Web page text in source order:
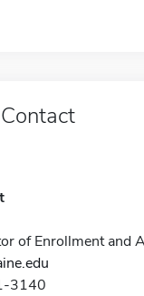
of Enrollment and
3140